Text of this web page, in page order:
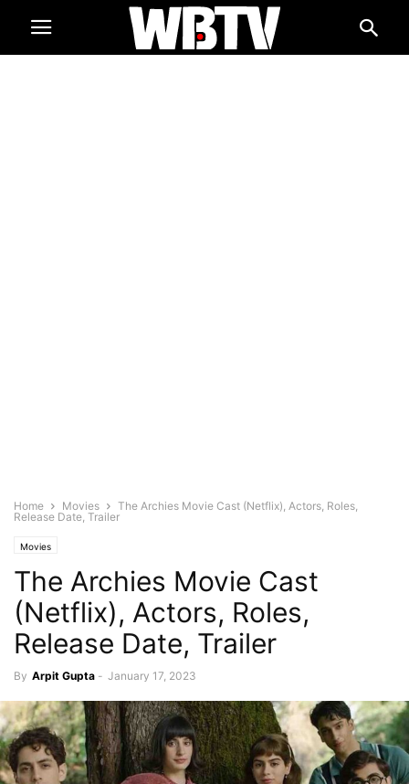
Home Movies
The Archies Movie Cast (Netflix), Actors, Roles,
Release Date, Trailer
Movies
The Archies Movie Cast
(Netflix), Actors, Roles,
Release Date, Trailer
By Arpit Gupta - January 17, 2023